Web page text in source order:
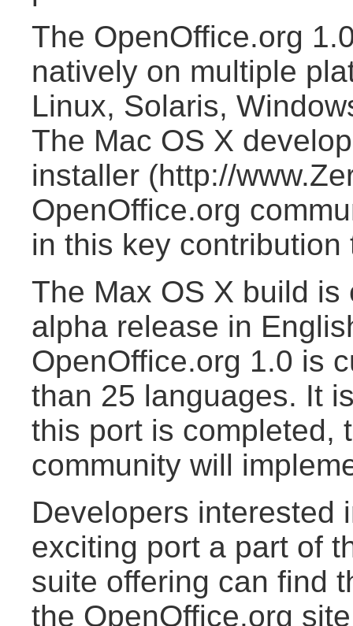
The OpenOffice.org
natively on multiple
Linux, Solaris,
The Mac OS X
installer (http://
OpenOffice.org
in this key
The Max OS X build
alpha release in
OpenOffice.org 1.0 is
than 25 languages. It
this port is completed,
community will
Developers interested
exciting port a part of
suite offering can find
the OpenOffice.org